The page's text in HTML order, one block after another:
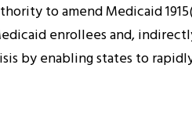
to amend Medicaid
enrollees and,
by enabling states to